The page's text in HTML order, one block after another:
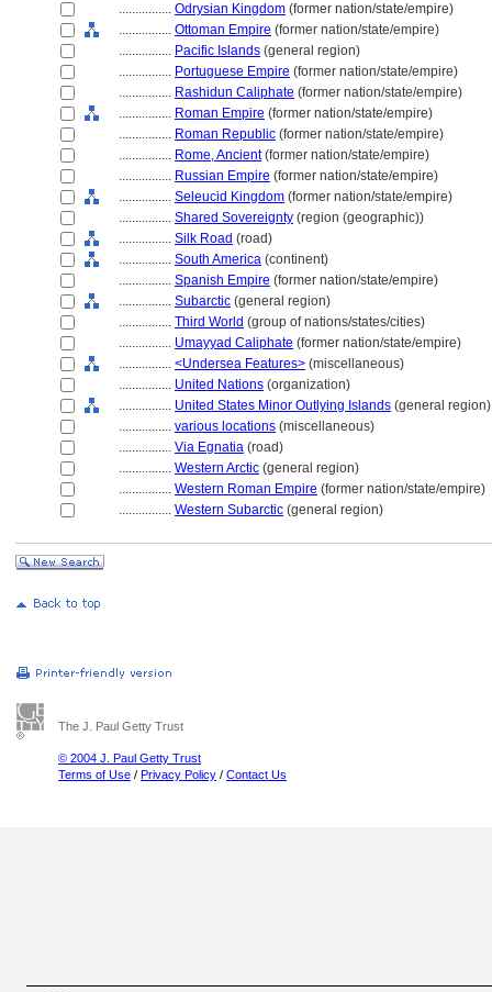
................ Odrysian Kingdom (former nation/state/empire)
................ Ottoman Empire (former nation/state/empire)
................ Pacific Islands (general region)
................ Portuguese Empire (former nation/state/empire)
................ Rashidun Caliphate (former nation/state/empire)
................ Roman Empire (former nation/state/empire)
................ Roman Republic (former nation/state/empire)
................ Rome, Ancient(former nation/state/empire)
................ Russian Empire (former nation/state/empire)
................ Seleucid Kingdom (former nation/state/empire)
................ Shared Sovereignty (region (geographic))
................ Silk Road (road)
................ South America (continent)
................ Spanish Empire (former nation/state/empire)
................ Subarctic (general region)
................ Third World (group of nations/states/cities)
................ Umayyad Caliphate (former nation/state/empire)
................ <Undersea Features> (miscellaneous)
................ United Nations (organization)
................ United States Minor Outlying Islands (general region)
................ various locations (miscellaneous)
................ Via Egnatia (road)
................ Western Arctic (general region)
................ Western Roman Empire (former nation/state/empire)
................ Western Subarctic (general region)
The J. Paul Getty Trust
© 2004 J. Paul Getty Trust
Terms of Use / Privacy Policy / Contact Us